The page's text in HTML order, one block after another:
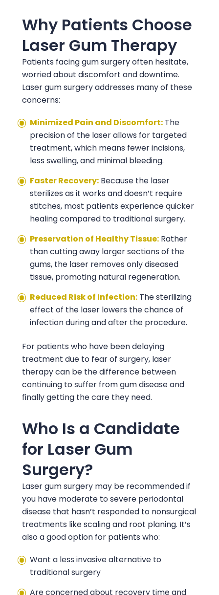
Why Patients Choose
Laser Gum Therapy
Patients facing gum surgery often hesitate,
worried about discomfort and downtime.
Laser gum surgery addresses many of these
concerns:
Minimized Pain and Discomfort:The
precision of the laser allows for targeted
treatment, which means fewer incisions,
less swelling, and minimal bleeding.
Faster Recovery:Because the laser
sterilizes as it works and doesn’t require
stitches, most patients experience quicker
healing compared to traditional surgery.
Preservation of Healthy Tissue:Rather
than cutting away larger sections of the
gums, the laser removes only diseased
tissue, promoting natural regeneration.
Reduced Risk of Infection:The sterilizing
effect of the laser lowers the chance of
infection during and after the procedure.
For patients who have been delaying
treatment due to fear of surgery, laser
therapy can be the difference between
continuing to suffer from gum disease and
finally getting the care they need.
Who Is a Candidate
for Laser Gum
Surgery?
Laser gum surgery may be recommended if
you have moderate to severe periodontal
disease that hasn’t responded to nonsurgical
treatments like scaling and root planing. It’s
also a good option for patients who:
Want a less invasive alternative to
traditional surgery
Are concerned about recovery time and